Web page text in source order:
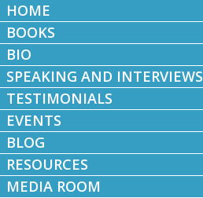
HOME
BOOKS
BIO
SPEAKING AND INTERVIEWS
TESTIMONIALS
EVENTS
BLOG
RESOURCES
MEDIA ROOM